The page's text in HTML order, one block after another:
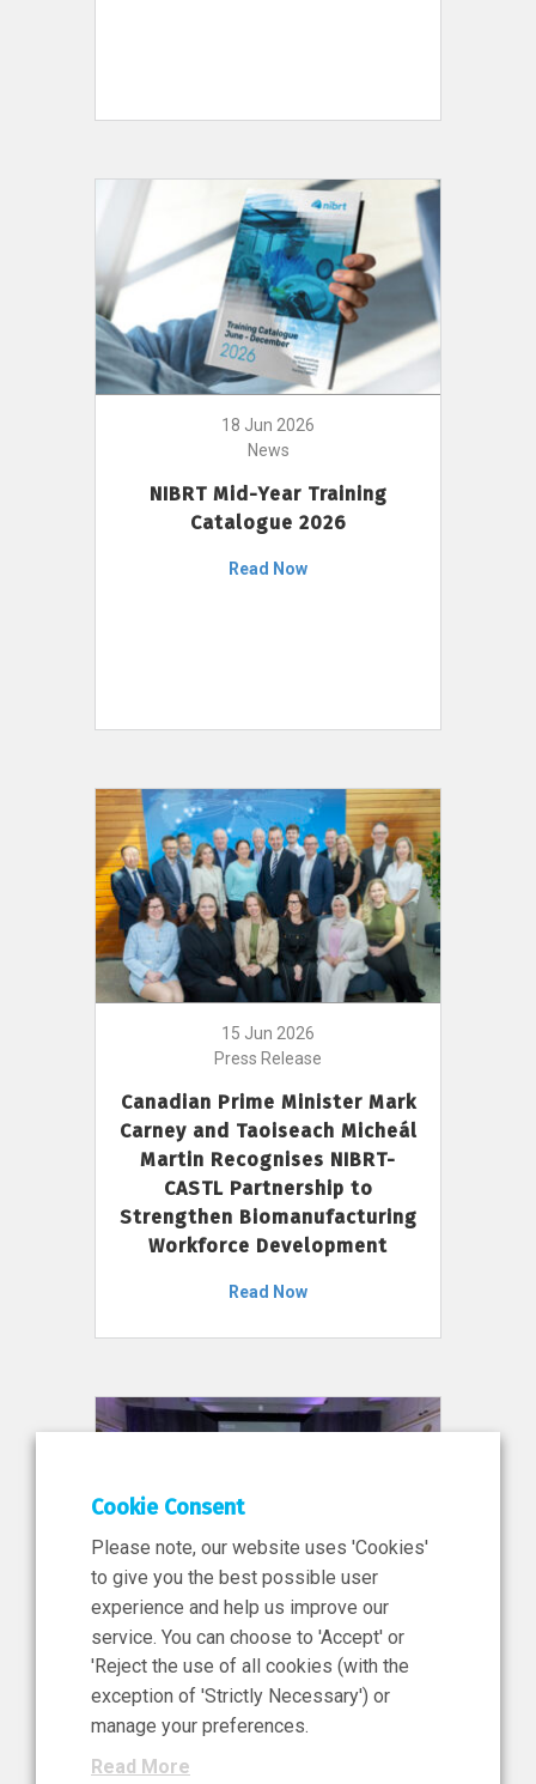
18 Jun 2026
News
NIBRT Mid-Year Training
Catalogue 2026
Read Now
15 Jun 2026
Press Release
Canadian Prime Minister Mark
Carney and Taoiseach Micheál
Martin Recognises NIBRT-
CASTL Partnership to
Strengthen Biomanufacturing
Workforce Development
Read Now
11 Jun 2026
News, Press Release
NIBRT’s Central Role in
Ireland’s €460 Million
Investment in the Future of
Cookie Consent
Please note, our website uses 'Cookies'
to give you the best possible user
experience and help us improve our
service. You can choose to 'Accept' or
'Reject the use of all cookies (with the
exception of 'Strictly Necessary') or
manage your preferences.
Read More